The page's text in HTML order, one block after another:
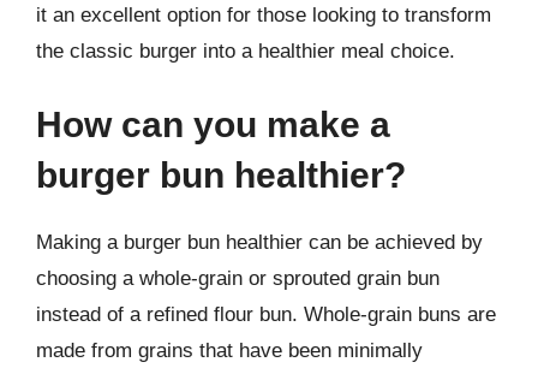
it an excellent option for those looking to transform
the classic burger into a healthier meal choice.
How can you make a
burger bun healthier?
Making a burger bun healthier can be achieved by
choosing a whole-grain or sprouted grain bun
instead of a refined flour bun. Whole-grain buns are
made from grains that have been minimally